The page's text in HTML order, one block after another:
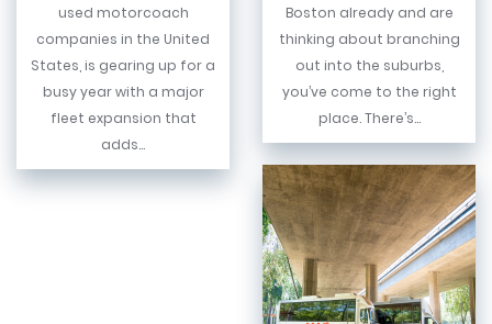
used motorcoach
companies in the United
States, is gearing up for a
busy year with a major
fleet expansion that
adds...
Boston already and are
thinking about branching
out into the suburbs,
you’ve come to the right
place. There’s...